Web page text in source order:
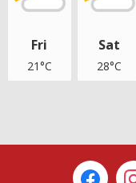
Fri
21°C
Sat
28°C